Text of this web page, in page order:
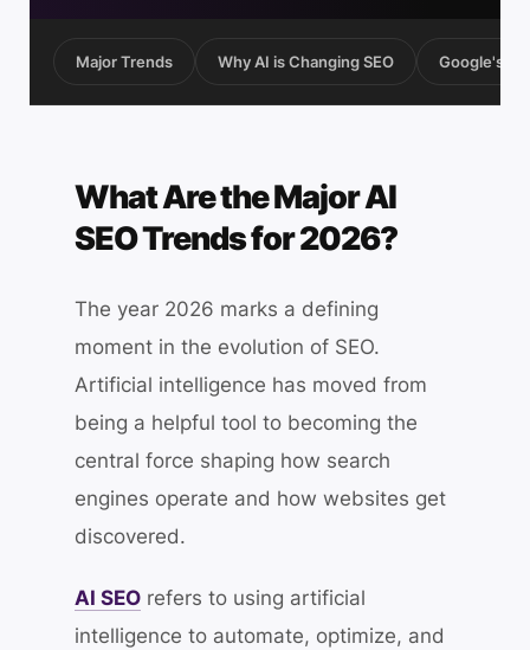
Major Trends Why AI is Changing SEO Google's AI
What Are the Major AI
SEO Trends for 2026?
The year 2026 marks a defining
moment in the evolution of SEO.
Artificial intelligence has moved from
being a helpful tool to becoming the
central force shaping how search
engines operate and how websites get
discovered.
AI SEOrefers to using artificial
intelligence to automate, optimize, and